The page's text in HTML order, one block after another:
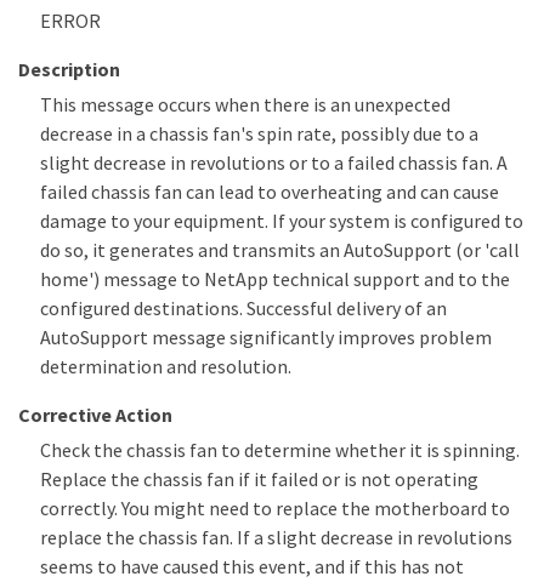
ERROR
Description
This message occurs when there is an unexpected
decrease in a chassis fan's spin rate, possibly due to a
slight decrease in revolutions or to a failed chassis fan. A
failed chassis fan can lead to overheating and can cause
damage to your equipment. If your system is configured to
do so, it generates and transmits an AutoSupport (or 'call
home') message to NetApp technical support and to the
configured destinations. Successful delivery of an
AutoSupport message significantly improves problem
determination and resolution.
Corrective Action
Check the chassis fan to determine whether it is spinning.
Replace the chassis fan if it failed or is not operating
correctly. You might need to replace the motherboard to
replace the chassis fan. If a slight decrease in revolutions
seems to have caused this event, and if this has not